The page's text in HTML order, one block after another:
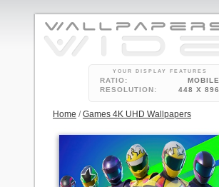
YOUR DISPLAY FEATURES
RATIO:
MOBILE
RESOLUTION:
448 X 896
Home /Games 4K UHD Wallpapers